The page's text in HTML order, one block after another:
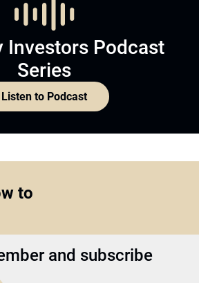
Investors Podcast
Series
Listen to Podcast
to
and subscribe